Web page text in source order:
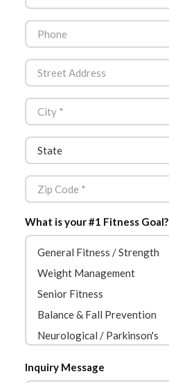
What is your #1 Fitness Goal?
Inquiry Message